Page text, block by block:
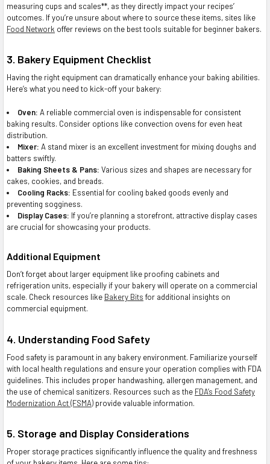
measuring cups and scales**, as they directly impact your recipes’
outcomes. If you’re unsure about where to source these items, sites like
Food Network offer reviews on the best tools suitable for beginner bakers.
3. Bakery Equipment Checklist
Having the right equipment can dramatically enhance your baking abilities.
Here’s what you need to kick-off your bakery:
Oven: A reliable commercial oven is indispensable for consistent
baking results. Consider options like convection ovens for even heat
distribution.
Mixer: A stand mixer is an excellent investment for mixing doughs and
batters swiftly.
Baking Sheets & Pans: Various sizes and shapes are necessary for
cakes, cookies, and breads.
Cooling Racks: Essential for cooling baked goods evenly and
preventing sogginess.
Display Cases: If you’re planning a storefront, attractive display cases
are crucial for showcasing your products.
Additional Equipment
Don’t forget about larger equipment like proofing cabinets and
refrigeration units, especially if your bakery will operate on a commercial
scale. Check resources like Bakery Bits for additional insights on
commercial equipment.
4. Understanding Food Safety
Food safety is paramount in any bakery environment. Familiarize yourself
with local health regulations and ensure your operation complies with FDA
guidelines. This includes proper handwashing, allergen management, and
the use of chemical sanitizers. Resources such as the FDA’s Food Safety
Modernization Act (FSMA) provide valuable information.
5. Storage and Display Considerations
Proper storage practices significantly influence the quality and freshness